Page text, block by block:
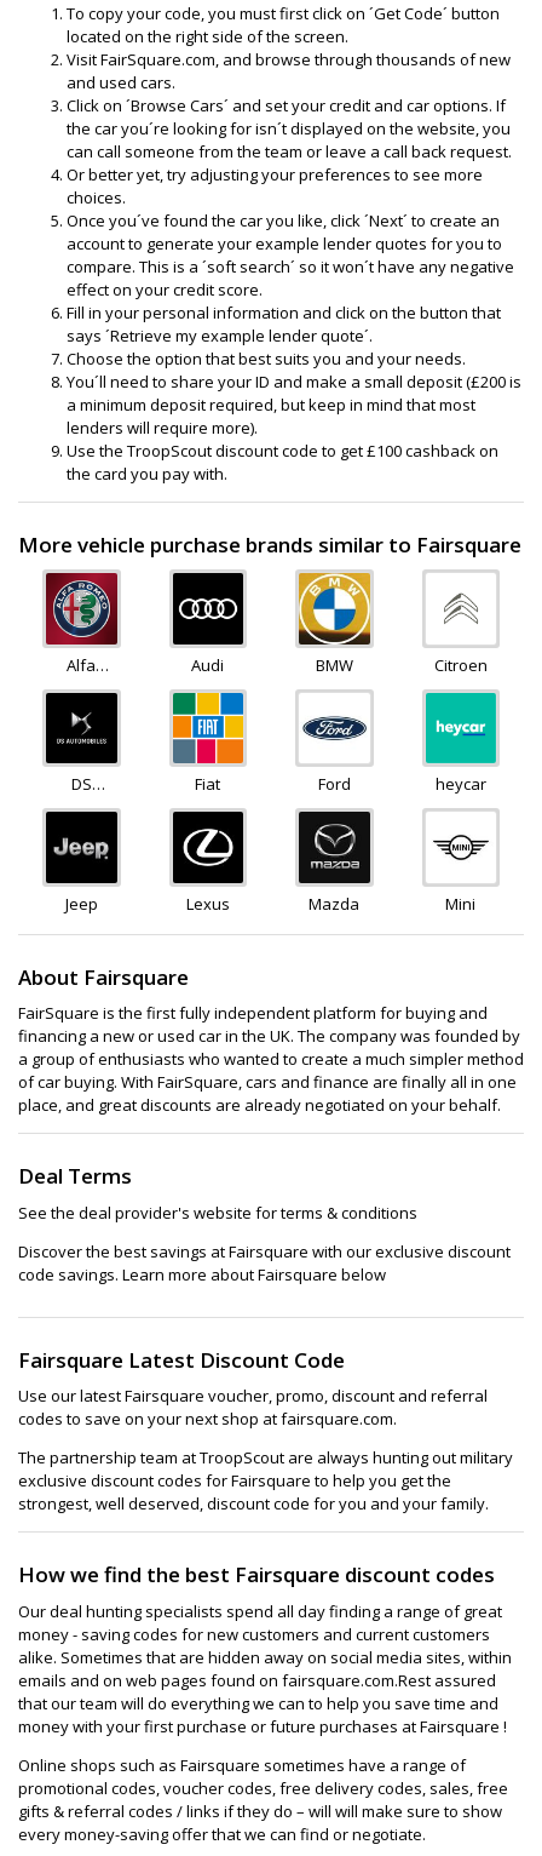
To copy your code, you must first click on ´Get Code´ button
located on the right side of the screen.
Visit FairSquare.com, and browse through thousands of new
and used cars.
Click on ´Browse Cars´ and set your credit and car options. If
the car you´re looking for isn´t displayed on the website, you
can call someone from the team or leave a call back request.
Or better yet, try adjusting your preferences to see more
choices.
Once you´ve found the car you like, click ´Next´ to create an
account to generate your example lender quotes for you to
compare. This is a ´soft search´ so it won´t have any negative
effect on your credit score.
Fill in your personal information and click on the button that
says ´Retrieve my example lender quote´.
Choose the option that best suits you and your needs.
You´ll need to share your ID and make a small deposit (£200 is
a minimum deposit required, but keep in mind that most
lenders will require more).
Use the TroopScout discount code to get £100 cashback on
the card you pay with.
More vehicle purchase brands similar to Fairsquare
Alfa
Romeo
Audi BMW Citroen
DS
Automobiles
Fiat Ford heycar
Jeep Lexus Mazda Mini
About Fairsquare
FairSquare is the first fully independent platform for buying and
financing a new or used car in the UK. The company was founded by
a group of enthusiasts who wanted to create a much simpler method
of car buying. With FairSquare, cars and finance are finally all in one
place, and great discounts are already negotiated on your behalf.
Deal Terms
See the deal provider's website for terms & conditions
Discover the best savings at Fairsquare with our exclusive discount
code savings. Learn more about Fairsquare below
Fairsquare Latest Discount Code
Use our latest Fairsquare voucher, promo, discount and referral
codes to save on your next shop at fairsquare.com.
The partnership team at TroopScout are always hunting out military
exclusive discount codes for Fairsquare to help you get the
strongest, well deserved, discount code for you and your family.
How we find the best Fairsquare discount codes
Our deal hunting specialists spend all day finding a range of great
money - saving codes for new customers and current customers
alike. Sometimes that are hidden away on social media sites, within
emails and on web pages found on fairsquare.com.Rest assured
that our team will do everything we can to help you save time and
money with your first purchase or future purchases at Fairsquare !
Online shops such as Fairsquare sometimes have a range of
promotional codes, voucher codes, free delivery codes, sales, free
gifts & referral codes / links if they do – will will make sure to show
every money-saving offer that we can find or negotiate.